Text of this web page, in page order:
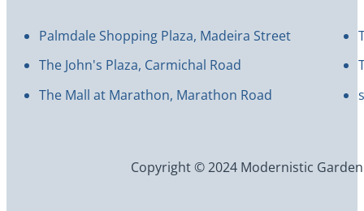
Palmdale Shopping Plaza, Madeira Street
The John's Plaza, Carmichal Road
The Mall at Marathon, Marathon Road
Copyright © 2024 Modernistic